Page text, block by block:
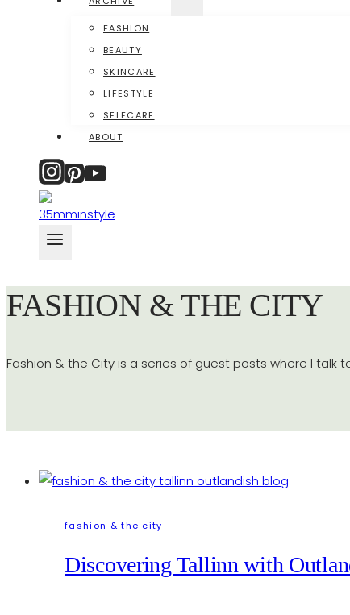
FASHION
BEAUTY
SKINCARE
LIFESTYLE
SELFCARE
ABOUT
FASHION & THE CITY
Fashion & the City is a series of guest posts where I
fashion & the city
Discovering Tallinn with